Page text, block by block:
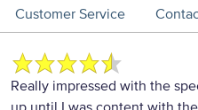
Customer Service
Really impressed with the